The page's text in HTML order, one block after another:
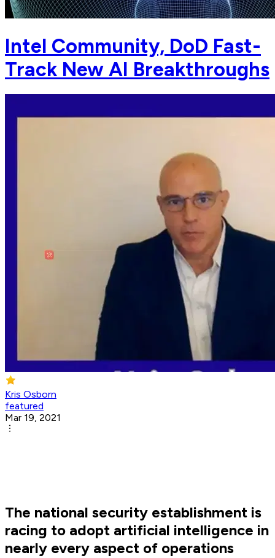
Intel Community, DoD Fast-
Track New AI Breakthroughs
Kris Osborn
featured
Mar 19, 2021
The national security establishment is
racing to adopt artificial intelligence in
nearly every aspect of operations